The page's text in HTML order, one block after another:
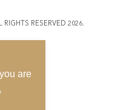
RESERVED 2026.
are